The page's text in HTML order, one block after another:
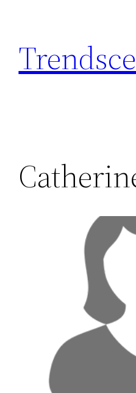
content